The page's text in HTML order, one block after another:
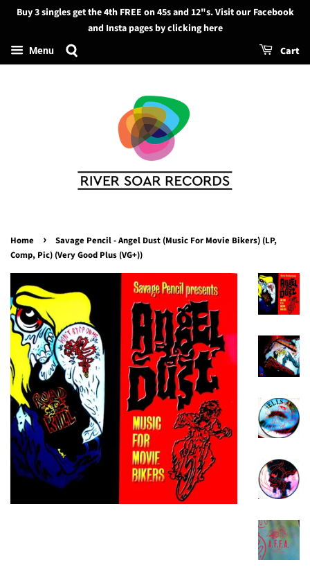
Search
Buy 3 singles get the 4th FREE on 45s and 12"s. Visit our Facebook
and Insta pages by clicking here
Menu Cart
Home ›
Savage Pencil - Angel Dust (Music For Movie Bikers) (LP,
Comp, Pic) (Very Good Plus (VG+))